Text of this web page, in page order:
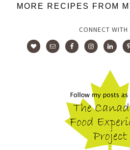
MORE RECIPES FROM
CONNECT WITH